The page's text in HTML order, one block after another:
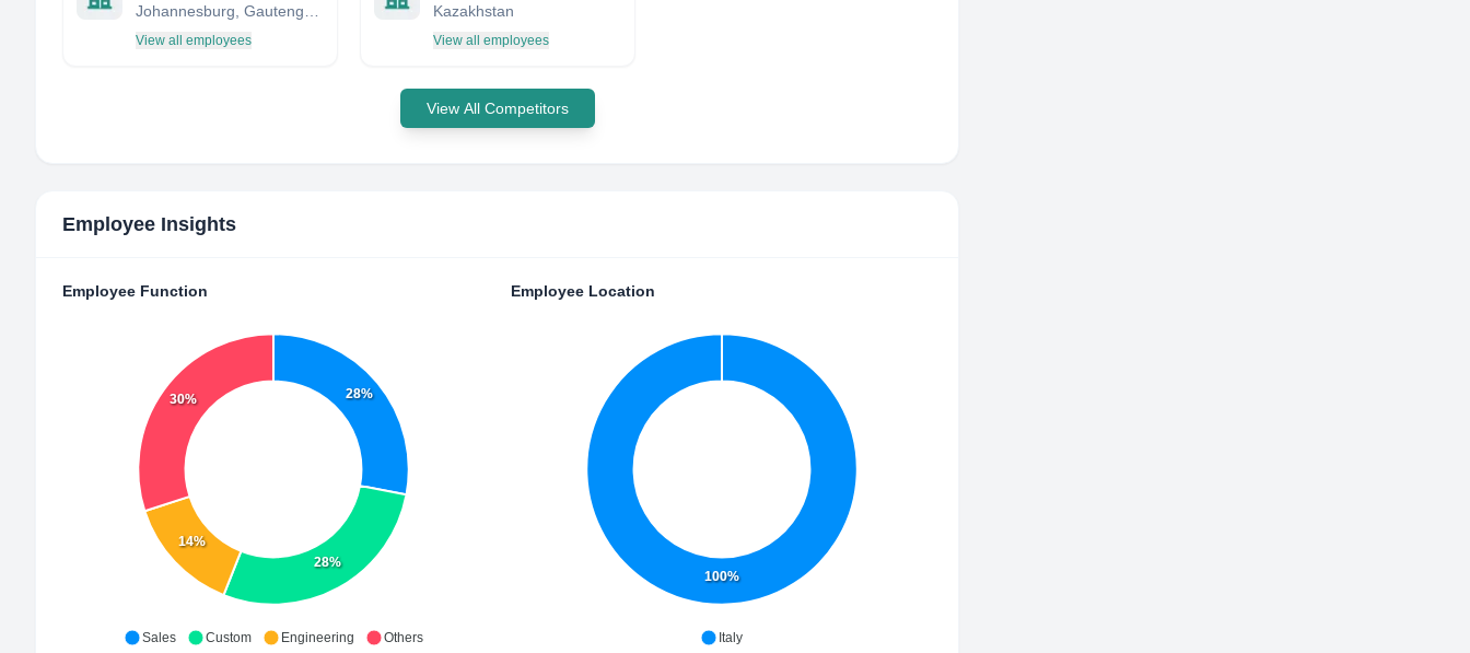
View all employees
Kazakhstan
View all employees
View All Competitors
Employee Insights
Employee Function
28%
28%
14%
30%
Sales Custom Engineering Others
Employee Location
100%
Italy